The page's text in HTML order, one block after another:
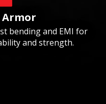
Armor
bending and EMI for
and strength.